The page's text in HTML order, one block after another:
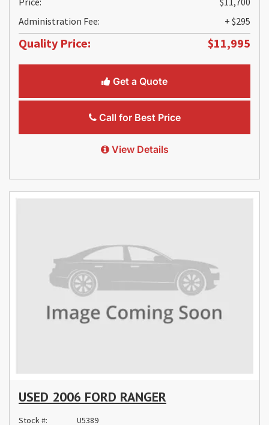
Administration Fee:
+ $295
Quality Price: $11,995
Get a Quote
Call for Best Price
View Details
USED 2006 FORD RANGER
Stock #: U5389